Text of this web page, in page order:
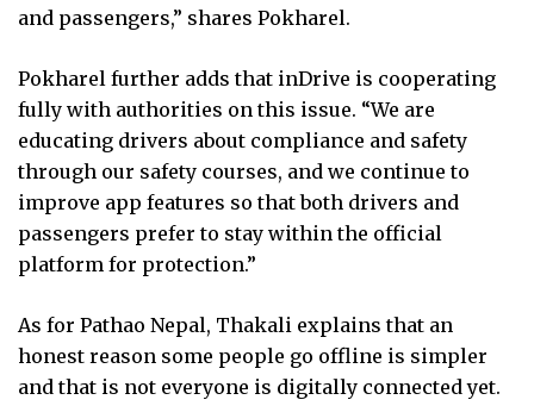
and passengers,” shares Pokharel.
Pokharel further adds that inDrive is cooperating
fully with authorities on this issue. “We are
educating drivers about compliance and safety
through our safety courses, and we continue to
improve app features so that both drivers and
passengers prefer to stay within the official
platform for protection.”
As for Pathao Nepal, Thakali explains that an
honest reason some people go offline is simpler
and that is not everyone is digitally connected yet.